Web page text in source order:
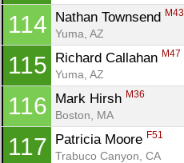
114 Nathan Townsend M43
Yuma, AZ
115 Richard Callahan M47
Yuma, AZ
116 Mark Hirsh M36
Boston, MA
117 Patricia Moore F51
Trabuco Canyon, CA